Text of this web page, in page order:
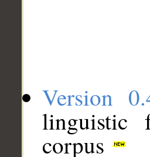
Version
linguistic
corpus